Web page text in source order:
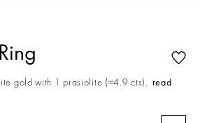
gold with 1 prasiolite (≈4.9 cts). read